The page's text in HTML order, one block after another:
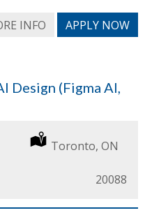
INFO APPLY NOW
Design (Figma AI,
Location
Toronto, ON
Job
20088